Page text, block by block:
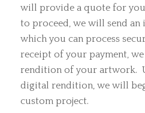
will provide a quote for
to proceed, we will send an
which you can process
receipt of your payment,
rendition of your artwork.
digital rendition, we will
custom project.